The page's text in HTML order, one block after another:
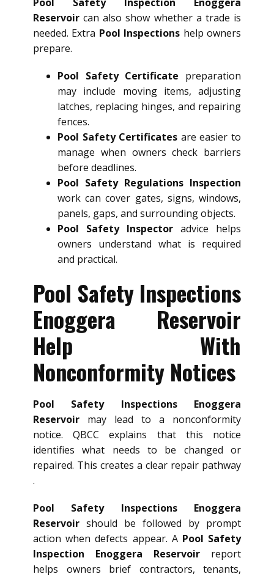
Reservoir can also show whether a trade is
needed. Extra Pool Inspections help owners
prepare.
Pool Safety Certificate preparation
may include moving items, adjusting
latches, replacing hinges, and repairing
fences.
Pool Safety Certificates are easier to
manage when owners check barriers
before deadlines.
Pool Safety Regulations Inspection
work can cover gates, signs, windows,
panels, gaps, and surrounding objects.
Pool Safety Inspector advice helps
owners understand what is required
and practical.
Pool Safety Inspections
Enoggera Reservoir
Help With
Nonconformity Notices
Pool Safety Inspections Enoggera
Reservoir may lead to a nonconformity
notice. QBCC explains that this notice
identifies what needs to be changed or
repaired. This creates a clear repair pathway
.
Pool Safety Inspections Enoggera
Reservoir should be followed by prompt
action when defects appear. A Pool Safety
Inspection Enoggera Reservoir report
helps owners brief contractors, tenants,